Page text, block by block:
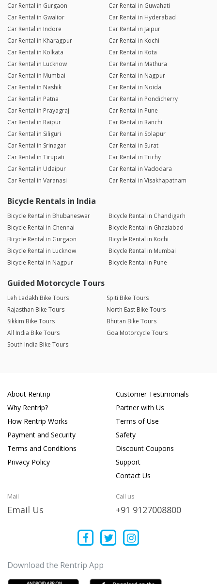
Car Rental in Gurgaon
Car Rental in Guwahati
Car Rental in Gwalior
Car Rental in Hyderabad
Car Rental in Indore
Car Rental in Jaipur
Car Rental in Kharagpur
Car Rental in Kochi
Car Rental in Kolkata
Car Rental in Kota
Car Rental in Lucknow
Car Rental in Mathura
Car Rental in Mumbai
Car Rental in Nagpur
Car Rental in Nashik
Car Rental in Noida
Car Rental in Patna
Car Rental in Pondicherry
Car Rental in Prayagraj
Car Rental in Pune
Car Rental in Raipur
Car Rental in Ranchi
Car Rental in Siliguri
Car Rental in Solapur
Car Rental in Srinagar
Car Rental in Surat
Car Rental in Tirupati
Car Rental in Trichy
Car Rental in Udaipur
Car Rental in Vadodara
Car Rental in Varanasi
Car Rental in Visakhapatnam
Bicycle Rentals in India
Bicycle Rental in Bhubaneswar
Bicycle Rental in Chandigarh
Bicycle Rental in Chennai
Bicycle Rental in Ghaziabad
Bicycle Rental in Gurgaon
Bicycle Rental in Kochi
Bicycle Rental in Lucknow
Bicycle Rental in Mumbai
Bicycle Rental in Nagpur
Bicycle Rental in Pune
Guided Motorcycle Tours
Leh Ladakh Bike Tours
Spiti Bike Tours
Rajasthan Bike Tours
North East Bike Tours
Sikkim Bike Tours
Bhutan Bike Tours
All India Bike Tours
Goa Motorcycle Tours
South India Bike Tours
About Rentrip
Why Rentrip?
How Rentrip Works
Payment and Security
Terms and Conditions
Privacy Policy
Customer Testimonials
Partner with Us
Terms of Use
Safety
Discount Coupons
Support
Contact Us
Mail
Email Us
Call us
+91 9127008800
Download the Rentrip App